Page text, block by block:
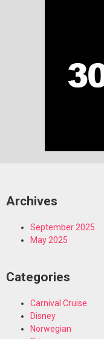
Archives
September 2025
May 2025
Categories
Carnival Cruise
Disney
Norwegian